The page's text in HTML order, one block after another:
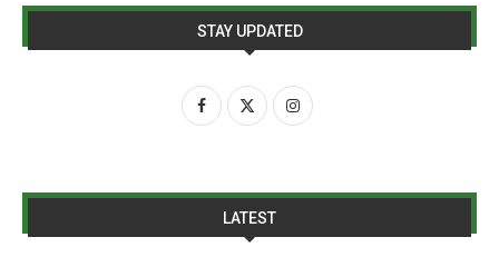
STAY UPDATED
LATEST